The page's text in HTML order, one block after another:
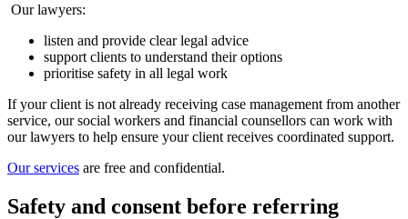
Our lawyers:
listen and provide clear legal advice
support clients to understand their options
prioritise safety in all legal work
If your client is not already receiving case management from another
service, our social workers and financial counsellors can work with
our lawyers to help ensure your client receives coordinated support.
Our services are free and confidential.
Safety and consent before referring